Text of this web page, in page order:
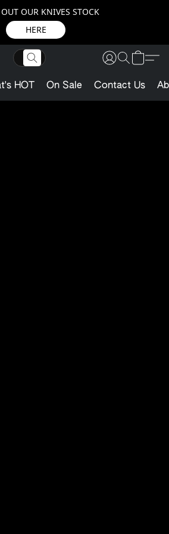
OUR KNIVES STOCK
HERE
HOT On Sale Contact Us